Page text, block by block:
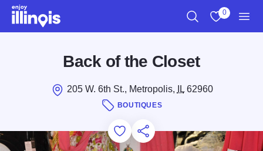
Skip to main content
0
Back of the Closet
205 W. 6th St., Metropolis, IL62960
BOUTIQUES
Add to Favorites
Save for Later
Share this